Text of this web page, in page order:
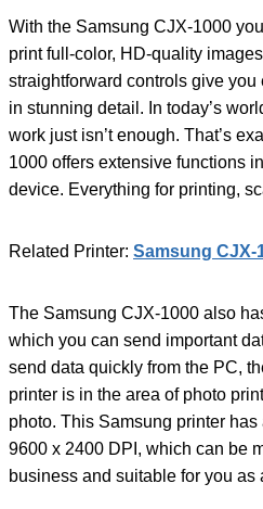
With the Samsung CJX-1000
print full-color, HD-quality
straightforward controls give
in stunning detail. In today’s
work just isn’t enough. That’s
1000 offers extensive functions
device. Everything for printing,
Related Printer: Samsung CJX-
The Samsung CJX-1000 also
which you can send important
send data quickly from the PC,
printer is in the area of ​​photo
photo. This Samsung printer
9600 x 2400 DPI, which can be
business and suitable for you as